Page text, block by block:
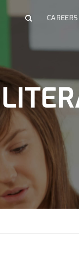
CAREERS